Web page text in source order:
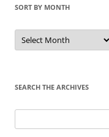
SORT BY MONTH
Sort
by
Month
SEARCH THE ARCHIVES
for: